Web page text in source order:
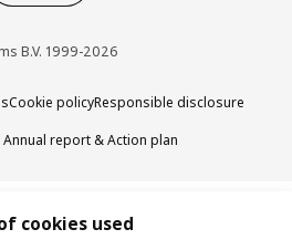
B.V. 1999-2026
Cookie policyResponsible disclosure
Annual report & Action plan
cookies used